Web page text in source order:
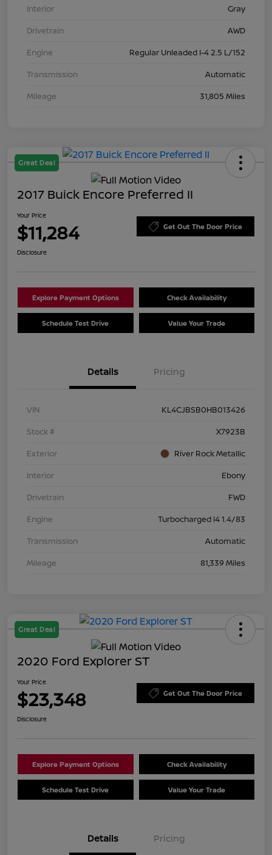
Interior
Gray
Drivetrain
AWD
Engine
Regular Unleaded I-4 2.5 L/152
Transmission
Automatic
Mileage
31,805 Miles
Great Deal
2017 Buick Encore Preferred II
Your Price
$11,284 Get Out The Door Price
Disclosure
Explore Payment Options Check Availability
Schedule Test Drive Value Your Trade
Details Pricing
VIN
KL4CJBSB0HB013426
Stock #
X7923B
Exterior
River Rock Metallic
Interior
Ebony
Drivetrain
FWD
Engine
Turbocharged I4 1.4/83
Transmission
Automatic
Mileage
81,339 Miles
Great Deal
2020 Ford Explorer ST
Your Price
$23,348 Get Out The Door Price
Disclosure
Explore Payment Options Check Availability
Schedule Test Drive Value Your Trade
Details Pricing